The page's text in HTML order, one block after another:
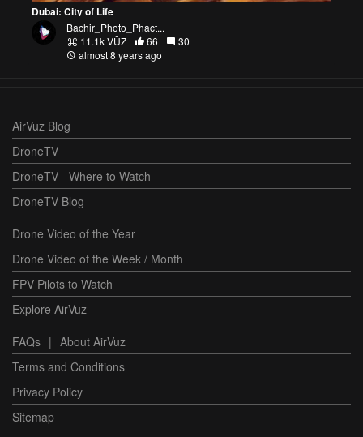
Dubai: City of Life
Bachir_Photo_Phact...
11.1k VŪZ
66
30
almost 8 years ago
AirVuz Blog
DroneTV
DroneTV - Where to Watch
DroneTV Blog
Drone Video of the Year
Drone Video of the Week / Month
FPV Pilots to Watch
Explore AirVuz
FAQs | About AirVuz
Terms and Conditions
Privacy Policy
Sitemap